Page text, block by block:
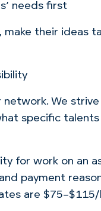
needs first
their ideas
We
specific
for work on an
payment
are